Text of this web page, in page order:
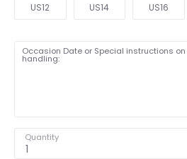
US12 US14 US16
Occasion Date or Special instructions
handling:
Quantity
1